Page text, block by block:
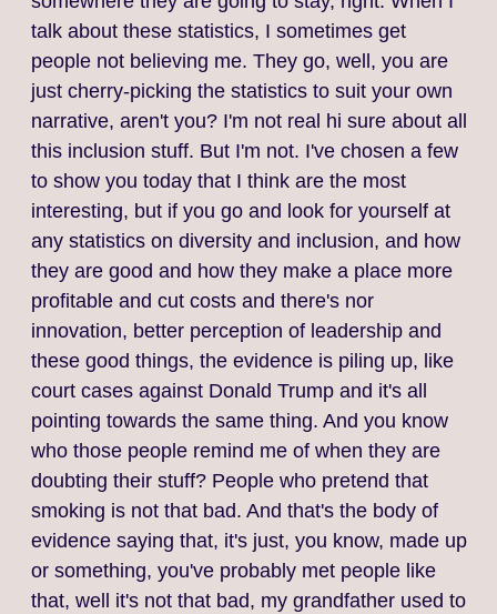
talk about these statistics, I sometimes get
people not believing me. They go, well, you are
just cherry‑picking the statistics to suit your own
narrative, aren't you? I'm not real hi sure about all
this inclusion stuff. But I'm not. I've chosen a few
to show you today that I think are the most
interesting, but if you go and look for yourself at
any statistics on diversity and inclusion, and how
they are good and how they make a place more
profitable and cut costs and there's nor
innovation, better perception of leadership and
these good things, the evidence is piling up, like
court cases against Donald Trump and it's all
pointing towards the same thing. And you know
who those people remind me of when they are
doubting their stuff? People who pretend that
smoking is not that bad. And that's the body of
evidence saying that, it's just, you know, made up
or something, you've probably met people like
that, well it's not that bad, my grandfather used to